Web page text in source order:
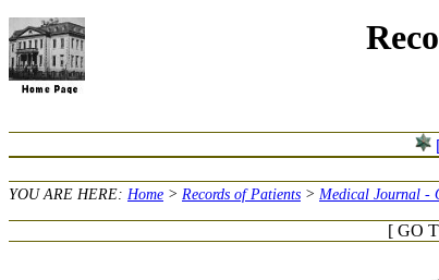
YOU ARE HERE: Home > Records of Patients > Medical Journal -
[ GO